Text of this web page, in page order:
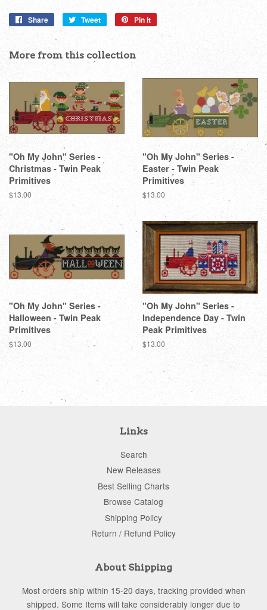
Share
Share
Tweet
Tweet
Pin it
on
More from this collection
"Oh My John" Series -
Christmas - Twin Peak
Primitives
Regular
price
$13.00
"Oh My John" Series -
Easter - Twin Peak
Primitives
Regular
$13.00
"Oh My John" Series -
Halloween - Twin Peak
Primitives
Regular
$13.00
"Oh My John" Series -
Independence Day - Twin
Peak Primitives
Regular
$13.00
Links
Search
New Releases
Best Selling Charts
Browse Catalog
Shipping Policy
Return / Refund Policy
About Shipping
Most orders ship within 15-20 days, tracking provided when
shipped. Some Items will take considerably longer due to